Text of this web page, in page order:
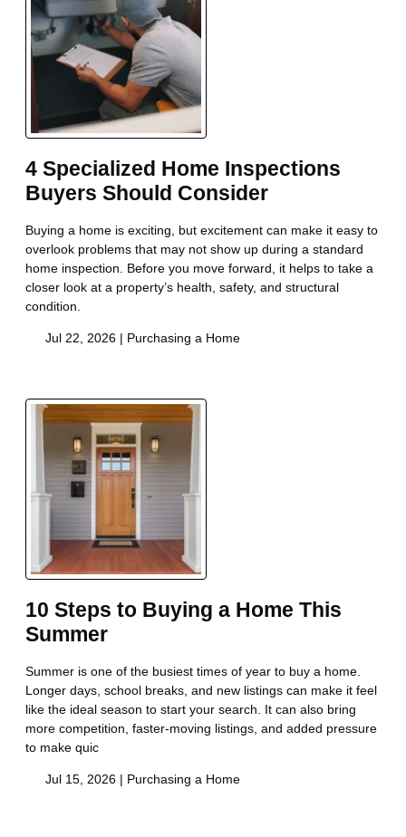
4 Specialized Home Inspections
Buyers Should Consider
Buying a home is exciting, but excitement can make it easy to
overlook problems that may not show up during a standard
home inspection. Before you move forward, it helps to take a
closer look at a property’s health, safety, and structural
condition.
Jul 22, 2026 | Purchasing a Home
10 Steps to Buying a Home This
Summer
Summer is one of the busiest times of year to buy a home.
Longer days, school breaks, and new listings can make it feel
like the ideal season to start your search. It can also bring
more competition, faster-moving listings, and added pressure
to make quic
Jul 15, 2026 | Purchasing a Home